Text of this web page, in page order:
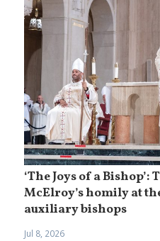
‘The Joys of a
McElroy’s homily at
auxiliary bishops
Jul 8, 2026